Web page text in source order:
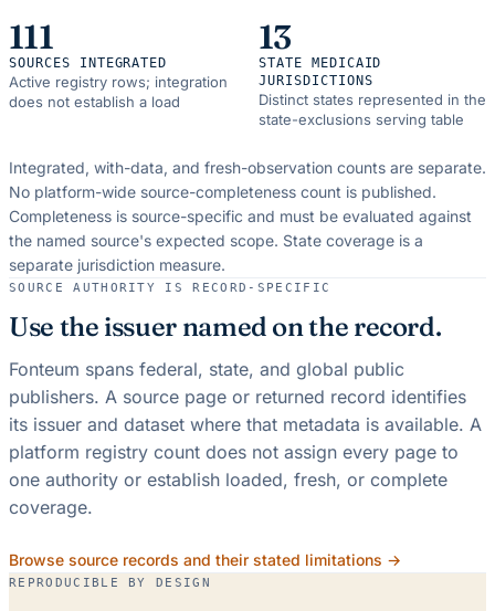
111
SOURCES INTEGRATED
Active registry rows; integration
does not establish a load
13
STATE MEDICAID
JURISDICTIONS
Distinct states represented in the
state-exclusions serving table
Integrated, with-data, and fresh-observation counts are separate.
No platform-wide source-completeness count is published.
Completeness is source-specific and must be evaluated against
the named source's expected scope. State coverage is a
separate jurisdiction measure.
SOURCE AUTHORITY IS RECORD-SPECIFIC
Use the issuer named on the record.
Fonteum spans federal, state, and global public
publishers. A source page or returned record identifies
its issuer and dataset where that metadata is available. A
platform registry count does not assign every page to
one authority or establish loaded, fresh, or complete
coverage.
Browse source records and their stated limitations →
REPRODUCIBLE BY DESIGN